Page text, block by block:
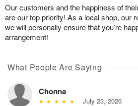
Our customers and the happiness of
are our top priority! As a local shop, our
we will personally ensure that you’re
arrangement!
What People Are Saying
Chonna
July 23, 2026